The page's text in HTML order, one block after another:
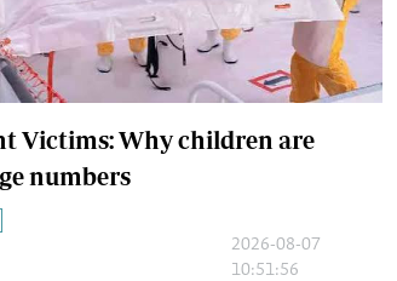
Cars/motors
Victims: Why children are
numbers
2026-08-07
10:51:56